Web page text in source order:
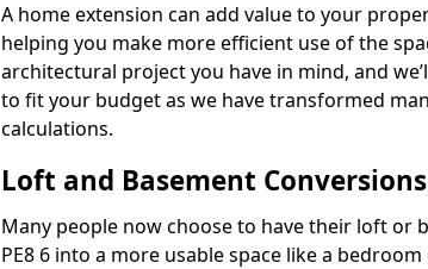
A home extension can add value to your
helping you make more efficient use of the
architectural project you have in mind, and
to fit your budget as we have transformed
calculations.
Loft and Basement Conversions
Many people now choose to have their loft or
PE8 6 into a more usable space like a